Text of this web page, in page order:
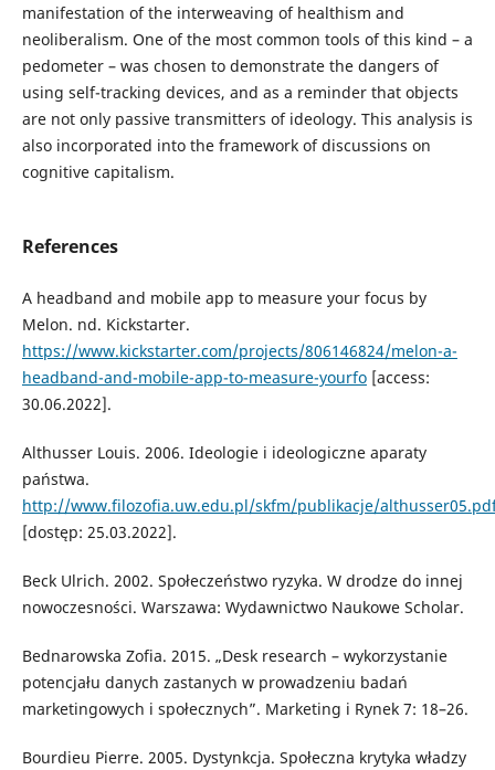
manifestation of the interweaving of healthism and
neoliberalism. One of the most common tools of this kind – a
pedometer – was chosen to demonstrate the dangers of
using self-tracking devices, and as a reminder that objects
are not only passive transmitters of ideology. This analysis is
also incorporated into the framework of discussions on
cognitive capitalism.
References
A headband and mobile app to measure your focus by
Melon. nd. Kickstarter.
https://www.kickstarter.com/projects/806146824/melon-a-
headband-and-mobile-app-to-measure-yourfo[access:
30.06.2022].
Althusser Louis. 2006. Ideologie i ideologiczne aparaty
państwa.
http://www.filozofia.uw.edu.pl/skfm/publikacje/
[dostęp: 25.03.2022].
Beck Ulrich. 2002. Społeczeństwo ryzyka. W drodze do innej
nowoczesności. Warszawa: Wydawnictwo Naukowe Scholar.
Bednarowska Zofia. 2015. „Desk research – wykorzystanie
potencjału danych zastanych w prowadzeniu badań
marketingowych i społecznych”. Marketing i Rynek 7: 18–26.
Bourdieu Pierre. 2005. Dystynkcja. Społeczna krytyka władzy